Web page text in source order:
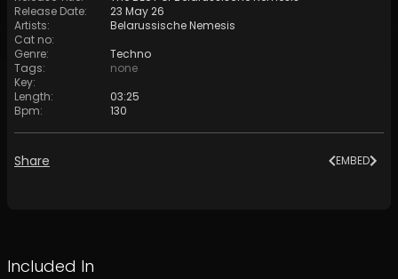
Release Date:
23 May 26
Artists:
Belarussische Nemesis
Cat no:
Genre:
Techno
Tags:
none
Key:
Length:
03:25
Bpm: 130
Share EMBED
Included In